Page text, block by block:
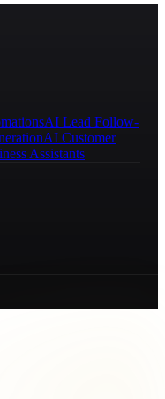
AI Lead Follow-
AI Customer
Assistants